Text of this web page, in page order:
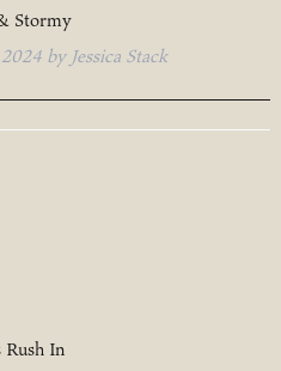
Stormy
2024 by Jessica Stack
Rush In